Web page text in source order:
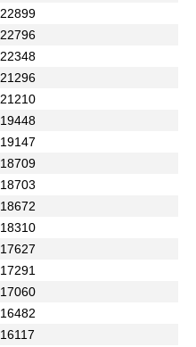
22899
22796
22348
21296
21210
19448
19147
18709
18703
18672
18310
17627
17291
17060
16482
16117